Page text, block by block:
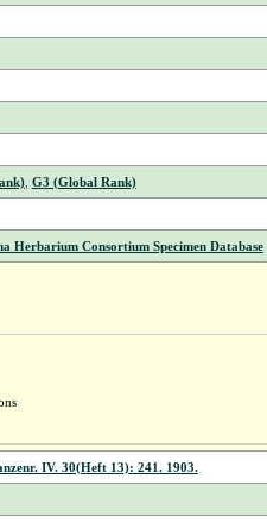
, G3 (Global Rank)
Herbarium Consortium Specimen Database
IV. 30(Heft 13): 241. 1903.